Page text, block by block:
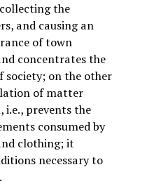
the
and causing an
of town
concentrates the
society; on the other
of matter
i.e., prevents the
consumed by
clothing; it
necessary to